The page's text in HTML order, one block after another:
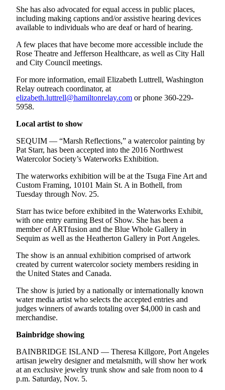
Place a
Classified
Ad
Jobs
Real
Estate
Place
A
Legal
Notice
eEditions
Services
About
Us
Contact
Us
Advertising
Submission
Forms
She has also advocated for equal access in public places,
including making captions and/or assistive hearing devices
available to individuals who are deaf or hard of hearing.
A few places that have become more accessible include the
Rose Theatre and Jefferson Healthcare, as well as City Hall
and City Council meetings.
For more information, email Elizabeth Luttrell, Washington
Relay outreach coordinator, at
elizabeth.luttrell@hamiltonrelay.com or phone 360-229-
5958.
Local artist to show
SEQUIM — “Marsh Reflections,” a watercolor painting by
Pat Starr, has been accepted into the 2016 Northwest
Watercolor Society’s Waterworks Exhibition.
The waterworks exhibition will be at the Tsuga Fine Art and
Custom Framing, 10101 Main St. A in Bothell, from
Tuesday through Nov. 25.
Starr has twice before exhibited in the Waterworks Exhibit,
with one entry earning Best of Show. She has been a
member of ARTfusion and the Blue Whole Gallery in
Sequim as well as the Heatherton Gallery in Port Angeles.
The show is an annual exhibition comprised of artwork
created by current watercolor society members residing in
the United States and Canada.
The show is juried by a nationally or internationally known
water media artist who selects the accepted entries and
judges winners of awards totaling over $4,000 in cash and
merchandise.
Bainbridge showing
BAINBRIDGE ISLAND — Theresa Killgore, Port Angeles
artisan jewelry designer and metalsmith, will show her work
at an exclusive jewelry trunk show and sale from noon to 4
p.m. Saturday, Nov. 5.